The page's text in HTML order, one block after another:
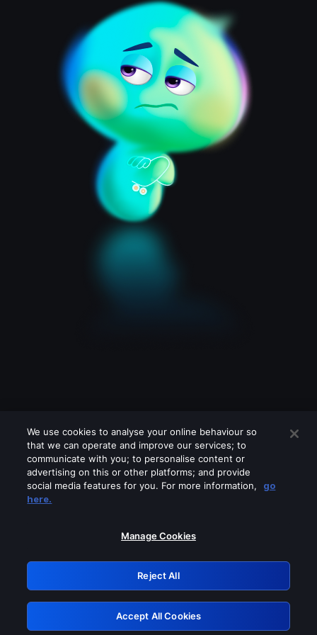
Please turn off any of these services
GRN: 0.8d1c2117.1786273341.87d52462
Retry
We use cookies to analyse your online behaviour so
that we can operate and improve our services; to
communicate with you; to personalise content or
advertising on this or other platforms; and provide
social media features for you. For more information,
go
here.
Manage Cookies
Reject All
Accept All Cookies